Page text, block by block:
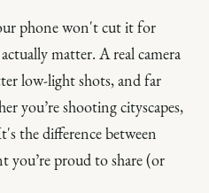
phone won't cut it for
matter. A real camera
low-light shots, and far
you’re shooting cityscapes,
the difference between
you’re proud to share (or